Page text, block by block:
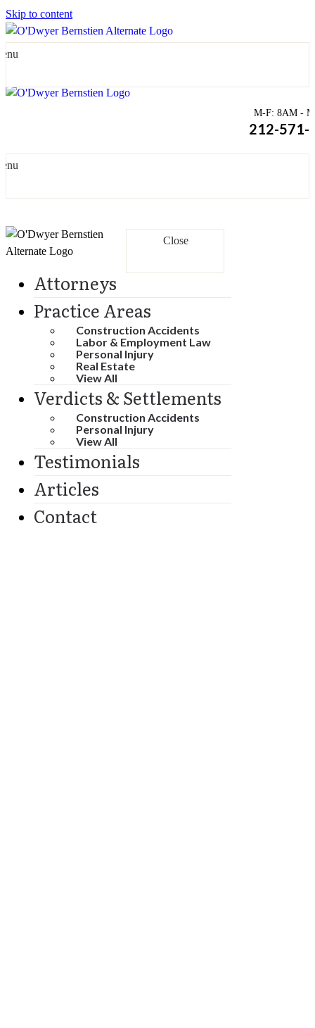
Skip to content
M-F: 8AM -
212-571-
Close
Attorneys
Practice Areas
Construction Accidents
Labor & Employment Law
Personal Injury
Real Estate
View All
Verdicts & Settlements
Construction Accidents
Personal Injury
View All
Testimonials
Articles
Contact